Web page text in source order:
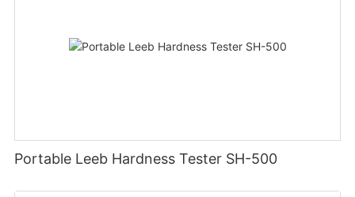
Portable Leeb Hardness Tester SH-500